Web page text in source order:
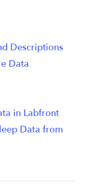
Descriptions
Data
in Labfront
Data from